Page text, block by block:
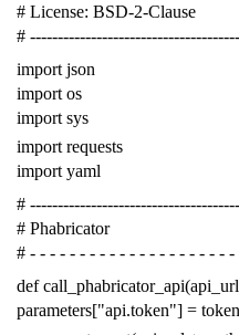
# License: BSD-2-Clause
#
import json
import os
import sys
import requests
import yaml
#
# Phabricator
# - - - - - - - - - - - - - - - - - - - -
def call_phabricator_api(api_url
parameters["api.token"] = token